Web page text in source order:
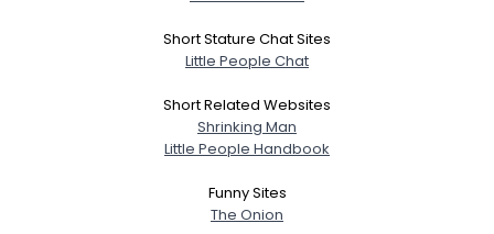
Short Stature Chat Sites
Little People Chat
Short Related Websites
Shrinking Man
Little People Handbook
Funny Sites
The Onion